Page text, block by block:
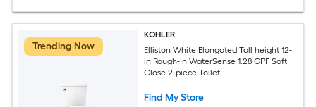
Trending Now
KOHLER
Elliston White Elongated Tall height 12-
in Rough-In WaterSense 1.28 GPF Soft
Close 2-piece Toilet
Find My Store